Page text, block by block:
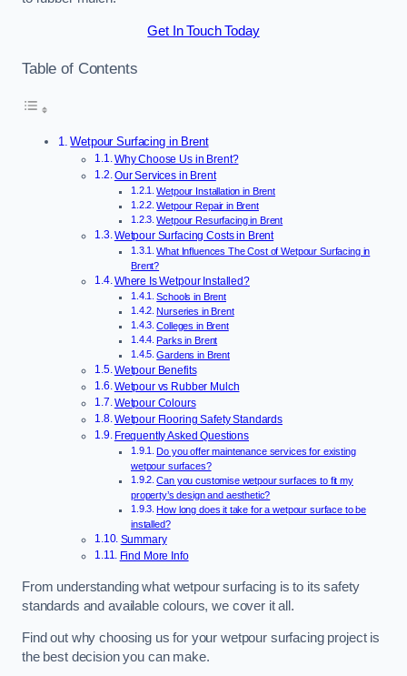
Get In Touch Today
Table of Contents
Wetpour Surfacing in Brent
Why Choose Us in Brent?
Our Services in Brent
Wetpour Installation in Brent
Wetpour Repair in Brent
Wetpour Resurfacing in Brent
Wetpour Surfacing Costs in Brent
What Influences The Cost of Wetpour Surfacing in
Brent?
Where Is Wetpour Installed?
Schools in Brent
Nurseries in Brent
Colleges in Brent
Parks in Brent
Gardens in Brent
Wetpour Benefits
Wetpour vs Rubber Mulch
Wetpour Colours
Wetpour Flooring Safety Standards
Frequently Asked Questions
Do you offer maintenance services for existing
wetpour surfaces?
Can you customise wetpour surfaces to fit my
property’s design and aesthetic?
How long does it take for a wetpour surface to be
installed?
Summary
Find More Info
From understanding what wetpour surfacing is to its safety
standards and available colours, we cover it all.
Find out why choosing us for your wetpour surfacing project is
the best decision you can make.